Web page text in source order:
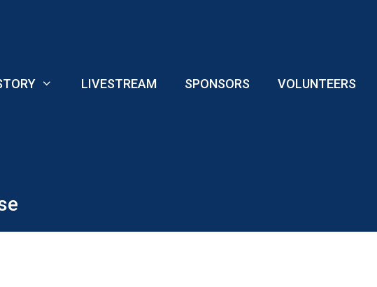
LIVESTREAM SPONSORS VOLUNTEERS